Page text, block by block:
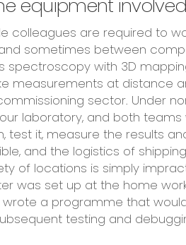
equipment
colleagues are required to
sometimes between
spectroscopy with 3D
measurements at distance
sector. Under
laboratory, and both
test it, measure the results
and the logistics of
of locations is simply
was set up at the home
wrote a programme that
testing and